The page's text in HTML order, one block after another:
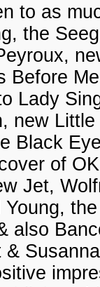
to as
the
Before
Lady
new
Black
of
Jet,
also